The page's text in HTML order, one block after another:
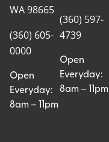
WA 98665
(360) 605-
0000
Open
Everyday:
8am – 11pm
(360) 597-
4739
Open
Everyday:
8am – 11pm